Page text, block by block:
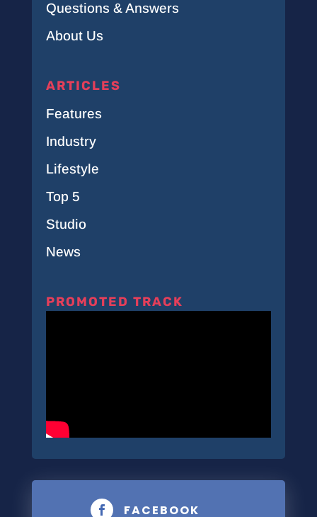
Questions & Answers
About Us
ARTICLES
Features
Industry
Lifestyle
Top 5
Studio
News
PROMOTED TRACK
 FACEBOOK